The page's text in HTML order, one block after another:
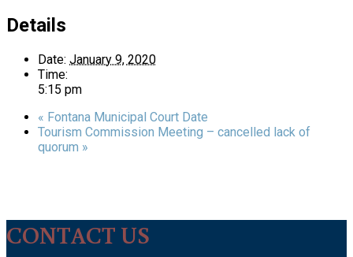
Details
Date: January 9, 2020
Time:
5:15 pm
« Fontana Municipal Court Date
Tourism Commission Meeting – cancelled lack of
quorum »
CONTACT US